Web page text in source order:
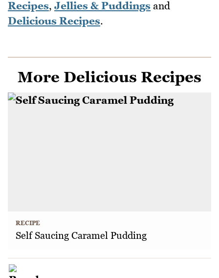
Recipes, Jellies & Puddings and
Delicious Recipes.
More Delicious Recipes
RECIPE
Self Saucing Caramel Pudding